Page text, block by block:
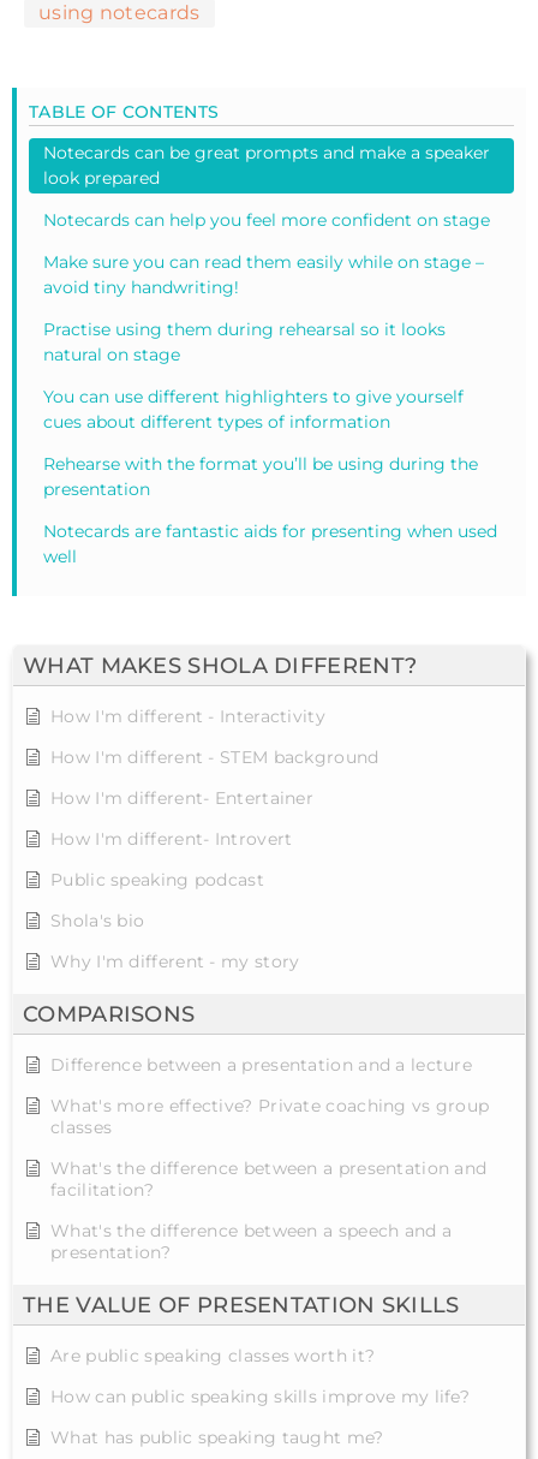
WHAT MAKES SHOLA DIFFERENT?
How I'm different - Interactivity
How I'm different - STEM background
How I'm different- Entertainer
How I'm different- Introvert
Public speaking podcast
Shola's bio
Why I'm different - my story
COMPARISONS
Difference between a presentation and a lecture
What's more effective? Private coaching vs group
classes
What's the difference between a presentation and
facilitation?
What's the difference between a speech and a
presentation?
THE VALUE OF PRESENTATION SKILLS
Are public speaking classes worth it?
How can public speaking skills improve my life?
What has public speaking taught me?
using notecards
TABLE OF CONTENTS
Notecards can be great prompts and make a speaker
look prepared
Notecards can help you feel more confident on stage
Make sure you can read them easily while on stage –
avoid tiny handwriting!
Practise using them during rehearsal so it looks
natural on stage
You can use different highlighters to give yourself
cues about different types of information
Rehearse with the format you’ll be using during the
presentation
Notecards are fantastic aids for presenting when used
well